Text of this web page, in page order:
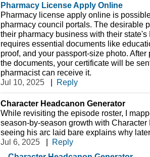
Pharmacy License Apply Online
Pharmacy license apply online is
pharmacy council portals. The desirable
their pharmacy business with their
requires essential documents like
proof, and your passport-size photo.
the documents, your certificate will be
pharmacist can receive it.
Jul 10, 2025
| Reply
Character Headcanon Generator
While revisiting the episode roster, I
season-by-season growth with
seeing his arc laid bare explains why
Jul 6, 2025
| Reply